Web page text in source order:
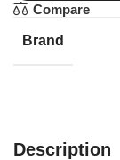
Compare
Brand
Description